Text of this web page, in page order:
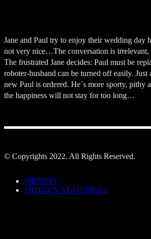
Jane and Paul try to enjoy their wedding day
not very nice…The conversation is irrelevant,
The frustrated Jane decides: Paul must be
roboter-husband can be turned off easily. Just
new Paul is ordered. He´s more sporty, pithy
the happiness will not stay for too long…
© Copyrights 2022. All Rights Reserved.
IMPRINT
PRIVACY STATEMENT